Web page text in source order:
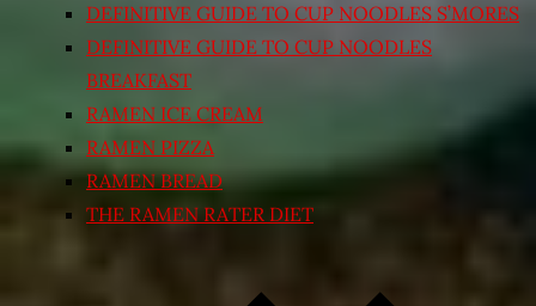
DEFINITIVE GUIDE TO CUP NOODLES S’MORES
DEFINITIVE GUIDE TO CUP NOODLES
BREAKFAST
RAMEN ICE CREAM
RAMEN PIZZA
RAMEN BREAD
THE RAMEN RATER DIET